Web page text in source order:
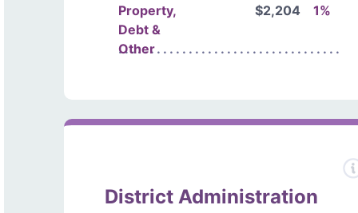
Property,
Debt &
Other
$2,204 1%
District Administration